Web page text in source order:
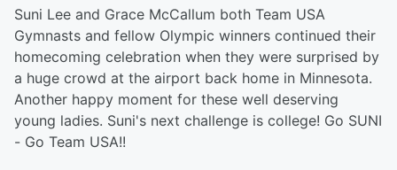
Suni Lee and Grace McCallum both Team USA
Gymnasts and fellow Olympic winners continued their
homecoming celebration when they were surprised by
a huge crowd at the airport back home in Minnesota.
Another happy moment for these well deserving
young ladies. Suni's next challenge is college! Go SUNI
- Go Team USA!!